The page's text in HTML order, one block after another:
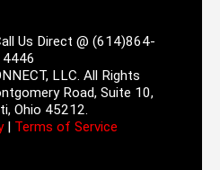
Us Direct @ (614)864-
4446
LLC. All Rights
Road, Suite 10,
Ohio 45212.
| Terms of Service